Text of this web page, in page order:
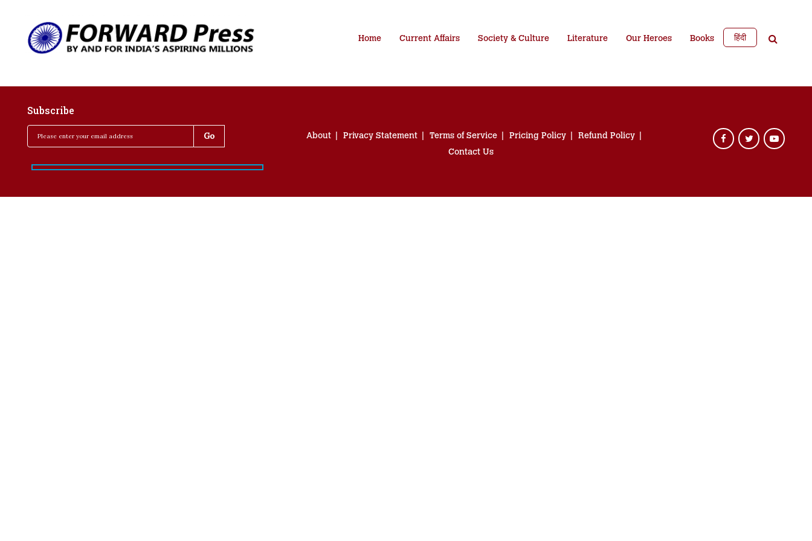
Home Current Affairs Society & Culture Literature Our Heroes Books हिंदी
Subscribe
About Privacy Statement Terms of Service Pricing Policy
Refund Policy
Contact Us